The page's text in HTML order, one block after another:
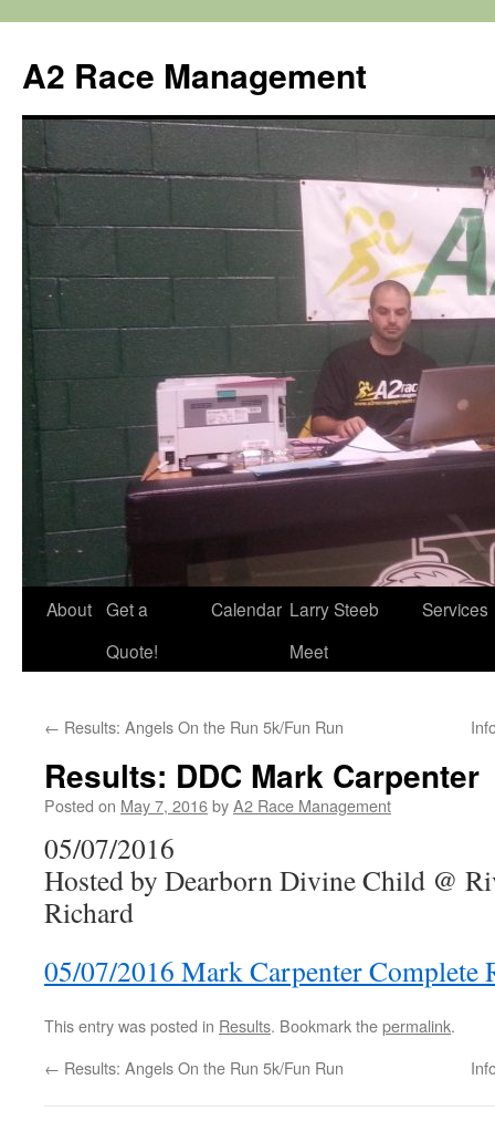
content
A2 Race Management
About Get a
Quote!
Calendar Larry Steeb
Meet
Services
← Results: Angels On the Run 5k/Fun Run
Results: DDC Mark Carpenter
Posted on May 7, 2016byA2 Race Management
05/07/2016
Hosted by Dearborn Divine Child @
Richard
05/07/2016 Mark Carpenter Complete
This entry was posted in Results. Bookmark thepermalink.
← Results: Angels On the Run 5k/Fun Run